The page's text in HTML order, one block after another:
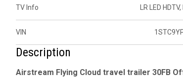
TV Info LR LED
VIN
Description
Airstream Flying Cloud travel trailer 30FB